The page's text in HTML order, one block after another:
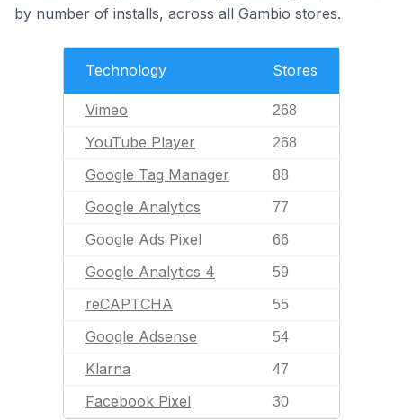
by number of installs, across all Gambio stores.
Technology Stores
Vimeo 268
YouTube Player 268
Google Tag Manager 88
Google Analytics 77
Google Ads Pixel 66
Google Analytics 4 59
reCAPTCHA 55
Google Adsense 54
Klarna 47
Facebook Pixel 30